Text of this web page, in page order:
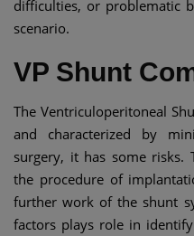
difficulties, or problematic
scenario.
VP Shunt
The Ventriculoperitoneal
and characterized by
surgery, it has some risks.
the procedure of
further work of the shunt
factors plays role in